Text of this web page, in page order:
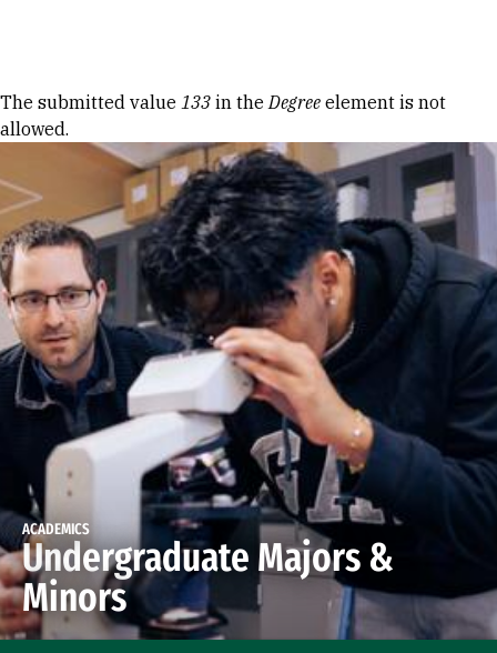
Error message
The submitted value 133 in theDegree element is not
allowed.
ACADEMICS
Undergraduate Majors &
Minors